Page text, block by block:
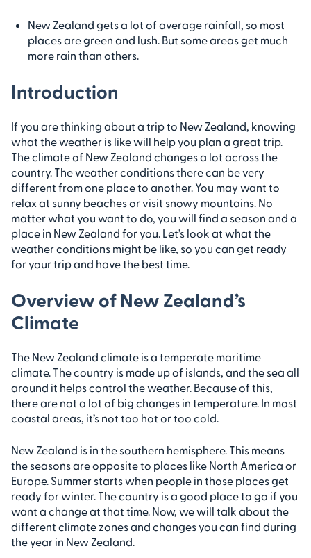
New Zealand gets a lot of average rainfall, so most
places are green and lush. But some areas get much
more rain than others.
Introduction
If you are thinking about a trip to New Zealand, knowing
what the weather is like will help you plan a great trip.
The climate of New Zealand changes a lot across the
country. The weather conditions there can be very
different from one place to another. You may want to
relax at sunny beaches or visit snowy mountains. No
matter what you want to do, you will find a season and a
place in New Zealand for you. Let’s look at what the
weather conditions might be like, so you can get ready
for your trip and have the best time.
Overview of New Zealand’s
Climate
The New Zealand climate is a temperate maritime
climate. The country is made up of islands, and the sea all
around it helps control the weather. Because of this,
there are not a lot of big changes in temperature. In most
coastal areas, it’s not too hot or too cold.
New Zealand is in the southern hemisphere. This means
the seasons are opposite to places like North America or
Europe. Summer starts when people in those places get
ready for winter. The country is a good place to go if you
want a change at that time. Now, we will talk about the
different climate zones and changes you can find during
the year in New Zealand.